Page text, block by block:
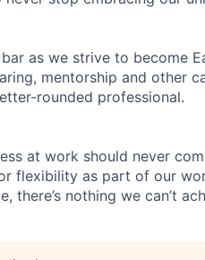
as we strive to become
mentorship and other
rounded professional.
at work should never
flexibility as part of our
nothing we can’t